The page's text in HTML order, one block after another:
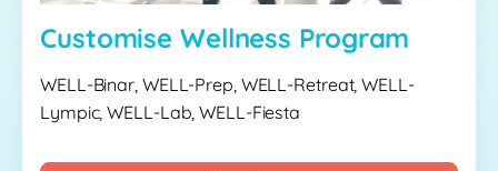
Customise Wellness Program
WELL-Binar, WELL-Prep, WELL-Retreat, WELL-
Lympic, WELL-Lab, WELL-Fiesta